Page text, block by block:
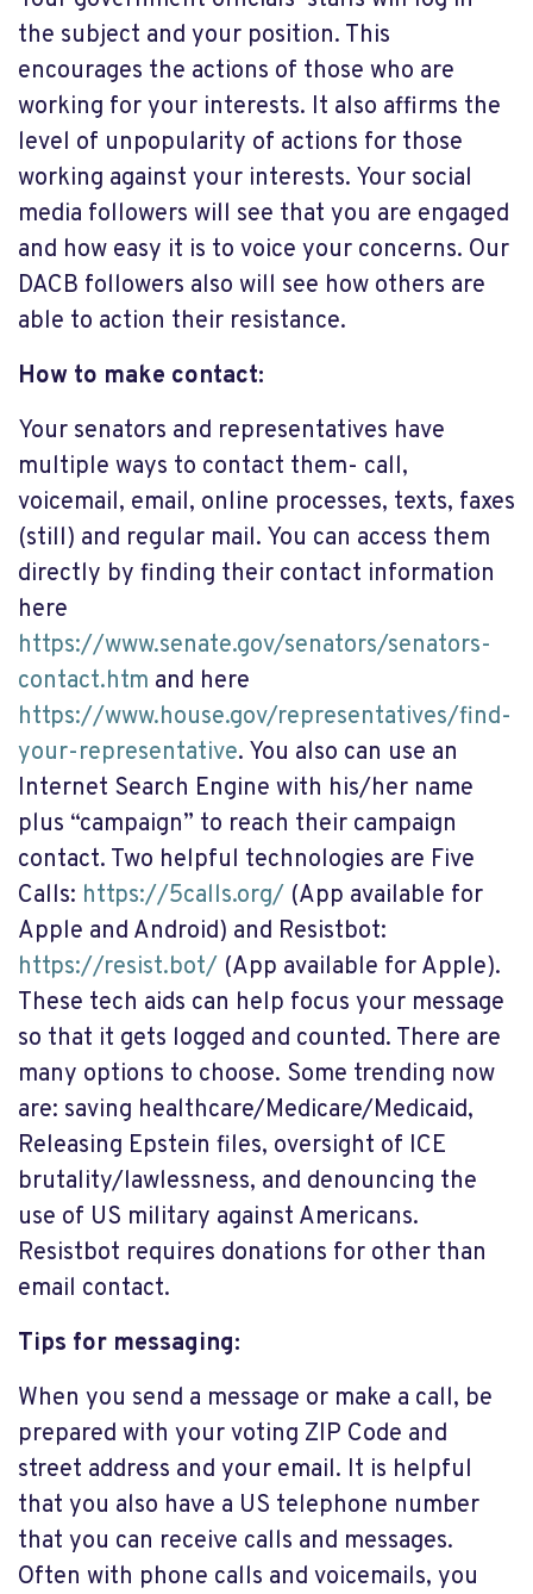
the subject and your position. This
encourages the actions of those who are
working for your interests. It also affirms the
level of unpopularity of actions for those
working against your interests. Your social
media followers will see that you are engaged
and how easy it is to voice your concerns. Our
DACB followers also will see how others are
able to action their resistance.
How to make contact:
Your senators and representatives have
multiple ways to contact them- call,
voicemail, email, online processes, texts, faxes
(still) and regular mail. You can access them
directly by finding their contact information
here
https://www.senate.gov/senators/senators-
contact.htm and here
https://www.house.gov/representatives/find-
your-representative. You also can use an
Internet Search Engine with his/her name
plus “campaign” to reach their campaign
contact. Two helpful technologies are Five
Calls: https://5calls.org/ (App available for
Apple and Android) and Resistbot:
https://resist.bot/ (App available for Apple).
These tech aids can help focus your message
so that it gets logged and counted. There are
many options to choose. Some trending now
are: saving healthcare/Medicare/Medicaid,
Releasing Epstein files, oversight of ICE
brutality/lawlessness, and denouncing the
use of US military against Americans.
Resistbot requires donations for other than
email contact.
Tips for messaging:
When you send a message or make a call, be
prepared with your voting ZIP Code and
street address and your email. It is helpful
that you also have a US telephone number
that you can receive calls and messages.
Often with phone calls and voicemails, you